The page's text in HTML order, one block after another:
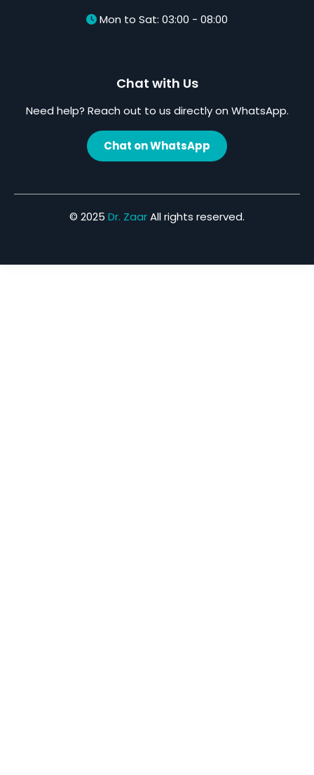
Mon to Sat: 03:00 - 08:00
Chat with Us
Need help? Reach out to us directly on WhatsApp.
Chat on WhatsApp
© 2025 Dr. ZaarAll rights reserved.